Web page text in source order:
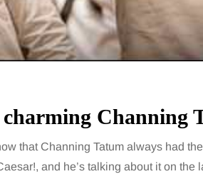
Channing
that Channing Tatum always had
and he’s talking about it on the
well, sleep reasonably, and
yet the fatigue and brain fog
lift and increasingly, doctors
Share